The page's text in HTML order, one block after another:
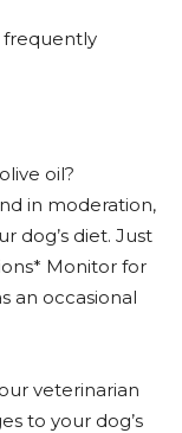
frequently
oil?
in moderation,
dog’s diet. Just
Monitor for
an occasional
veterinarian
to your dog’s